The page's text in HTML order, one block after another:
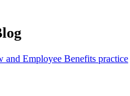
and Employee Benefits practice